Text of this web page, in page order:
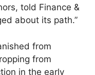
told Finance &
about its path.”
from
from
in the early